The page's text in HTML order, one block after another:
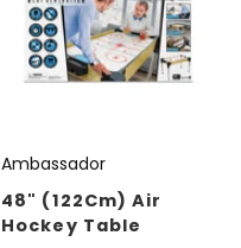
V
e
n
Ambassador
48" (122Cm) Air
Hockey Table